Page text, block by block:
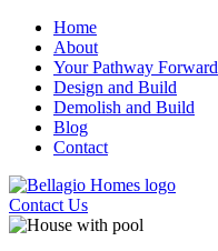
Skip
content
Home
About
Your Pathway Forward
Design and Build
Demolish and Build
Blog
Contact
Contact Us